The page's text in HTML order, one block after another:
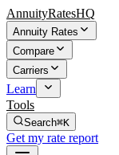
AnnuityRatesHQ
Annuity Rates
Compare
Carriers
Learn
Tools
Search⌘K
Get my rate report